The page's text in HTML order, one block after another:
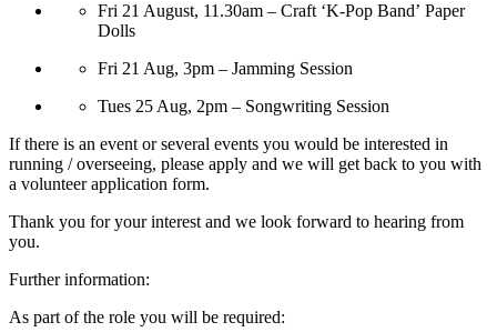
Fri 21 August, 11.30am – Craft ‘K-Pop Band’ Paper
Dolls
Fri 21 Aug, 3pm – Jamming Session
Tues 25 Aug, 2pm – Songwriting Session
If there is an event or several events you would be interested in
running / overseeing, please apply and we will get back to you with
a volunteer application form.
Thank you for your interest and we look forward to hearing from
you.
Further information:
As part of the role you will be required: